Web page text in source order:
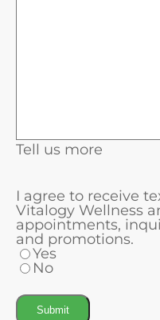
Tell us more
I agree to receive
Vitalogy Wellness
appointments,
and promotions.
Yes
No
Submit